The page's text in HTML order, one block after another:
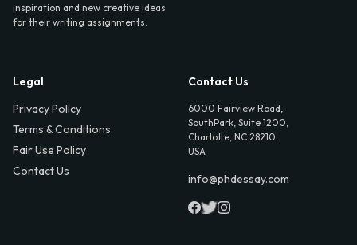
inspiration and new creative ideas
for their writing assignments.
Legal
Privacy Policy
Terms & Conditions
Fair Use Policy
Contact Us
Contact Us
6000 Fairview Road,
SouthPark, Suite 1200,
Charlotte, NC 28210,
USA
info@phdessay.com